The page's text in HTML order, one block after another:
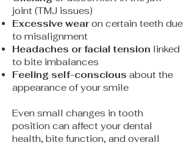
joint (TMJ issues)
Excessive wear on certain teeth due
to misalignment
Headaches or facial tension linked
to bite imbalances
Feeling self-conscious about the
appearance of your smile
Even small changes in tooth
position can affect your dental
health, bite function, and overall